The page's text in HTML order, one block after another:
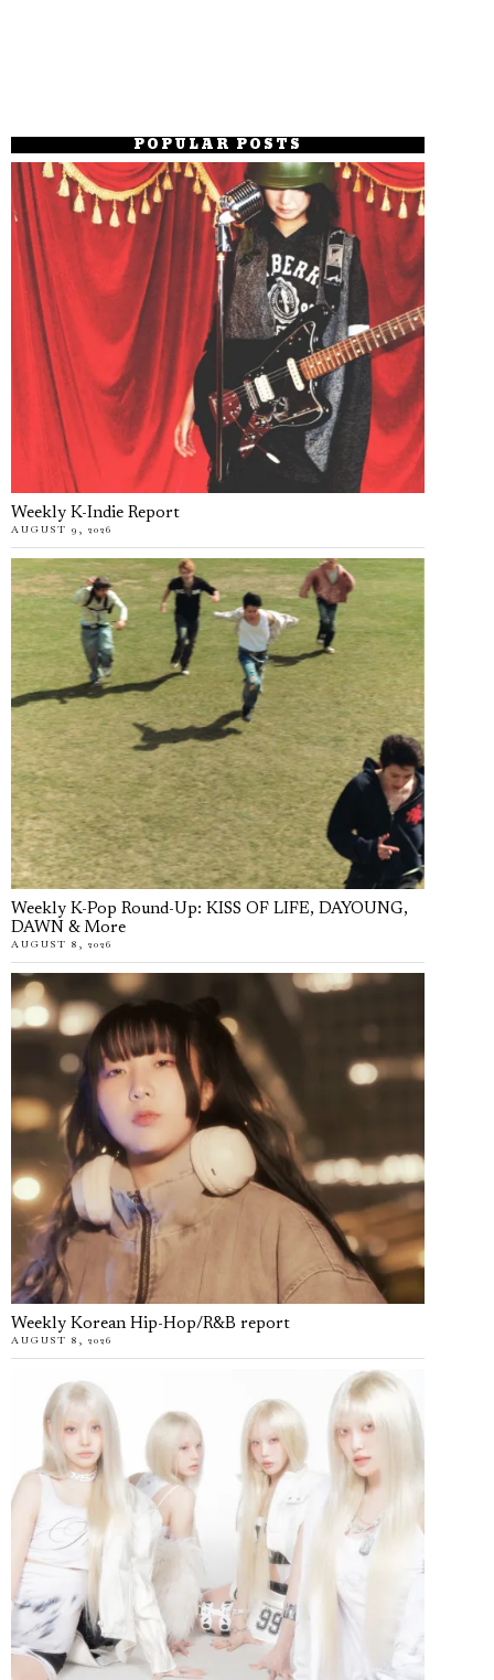
POPULAR POSTS
Weekly K-Indie Report
AUGUST 9, 2026
Weekly K-Pop Round-Up: KISS OF LIFE, DAYOUNG,
DAWN & More
AUGUST 8, 2026
Weekly Korean Hip-Hop/R&B report
AUGUST 8, 2026